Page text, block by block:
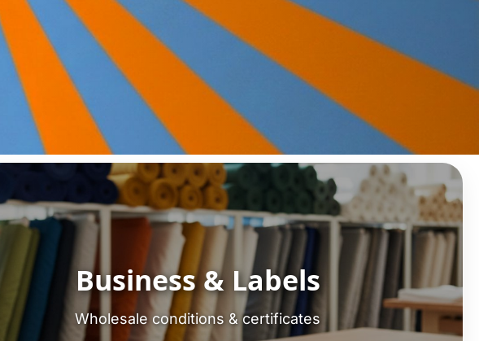
Business & Labels
Wholesale conditions & certificates